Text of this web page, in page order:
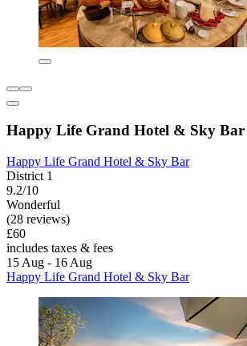
Happy Life Grand Hotel & Sky Bar
Happy Life Grand Hotel & Sky Bar
District 1
9.2/10
Wonderful
(28 reviews)
£60
includes taxes & fees
15 Aug - 16 Aug
Happy Life Grand Hotel & Sky Bar